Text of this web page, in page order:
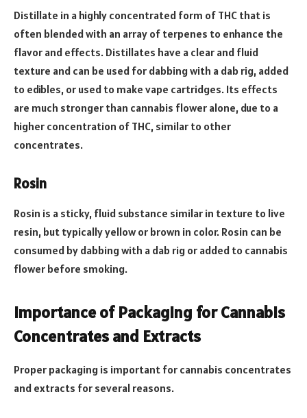
Distillate in a highly concentrated form of THC that is
often blended with an array of terpenes to enhance the
flavor and effects. Distillates have a clear and fluid
texture and can be used for dabbing with a dab rig, added
to edibles, or used to make vape cartridges. Its effects
are much stronger than cannabis flower alone, due to a
higher concentration of THC, similar to other
concentrates.
Rosin
Rosin is a sticky, fluid substance similar in texture to live
resin, but typically yellow or brown in color. Rosin can be
consumed by dabbing with a dab rig or added to cannabis
flower before smoking.
Importance of Packaging for Cannabis
Concentrates and Extracts
Proper packaging is important for cannabis concentrates
and extracts for several reasons.